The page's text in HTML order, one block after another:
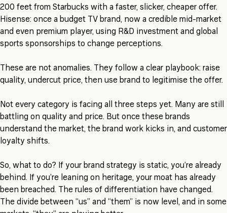
200 feet from Starbucks with a faster, slicker, cheaper offer.
Hisense: once a budget TV brand, now a credible mid-market
and even premium player, using R&D investment and global
sports sponsorships to change perceptions.
These are not anomalies. They follow a clear playbook: raise
quality, undercut price, then use brand to legitimise the offer.
Not every category is facing all three steps yet. Many are still
battling on quality and price. But once these brands
understand the market, the brand work kicks in, and customer
loyalty shifts.
So, what to do? If your brand strategy is static, you’re already
behind. If you’re leaning on heritage, your moat has already
been breached. The rules of differentiation have changed.
The divide between “us” and “them” is now level, and in some